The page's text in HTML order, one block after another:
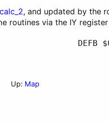
, and updated by the
routines via the IY
DEFB
Up: Map